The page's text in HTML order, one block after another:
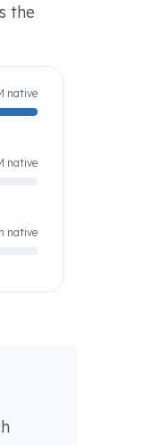
the
native
native
native